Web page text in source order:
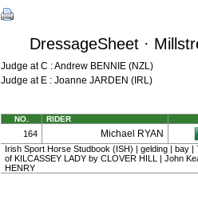
DressageSheet ·
Judge at C : Andrew BENNIE (NZL)
Judge at E : Joanne JARDEN (IRL)
NO. RIDER
164 Michael RYAN
Irish Sport Horse Studbook (ISH) | gelding | bay
of KILCASSEY LADY by CLOVER HILL | John
HENRY